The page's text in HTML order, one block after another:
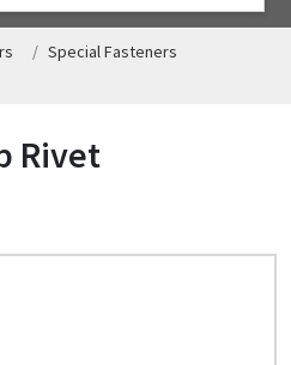
Special Fasteners
Rivet